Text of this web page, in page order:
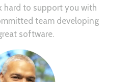
hard to support you with
team developing
software.